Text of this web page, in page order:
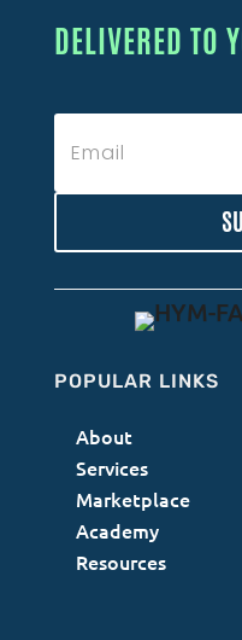
DELIVERED TO
POPULAR LINKS
About
Services
Marketplace
Academy
Resources